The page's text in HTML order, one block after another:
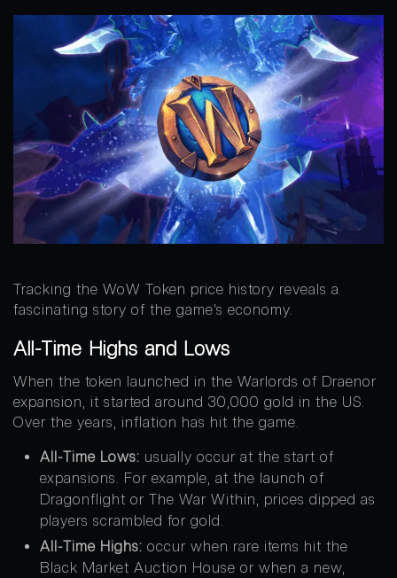
Tracking the WoW Token price history reveals a
fascinating story of the game’s economy.
All-Time Highs and Lows
When the token launched in the Warlords of Draenor
expansion, it started around 30,000 gold in the US.
Over the years, inflation has hit the game.
All-Time Lows: usually occur at the start of
expansions. For example, at the launch of
Dragonflight or The War Within, prices dipped as
players scrambled for gold.
All-Time Highs: occur when rare items hit the
Black Market Auction House or when a new,